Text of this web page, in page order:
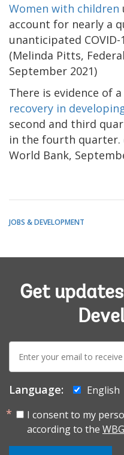
Women with children
account for nearly a
unanticipated
(Melinda Pitts,
September 2021)
There is evidence of
recovery in
second and third
in the fourth quarter.
World Bank,
JOBS & DEVELOPMENT
Get
mail:
Language:
English
I consent to my
according to the